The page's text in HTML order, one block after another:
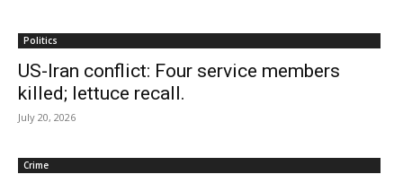
Politics
US-Iran conflict: Four service members
killed; lettuce recall.
July 20, 2026
Crime